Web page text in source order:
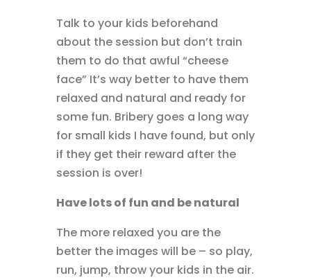
Talk to your kids beforehand
about the session but don’t train
them to do that awful “cheese
face” It’s way better to have them
relaxed and natural and ready for
some fun. Bribery goes a long way
for small kids I have found, but only
if they get their reward after the
session is over!
Have lots of fun and be natural
The more relaxed you are the
better the images will be – so play,
run, jump, throw your kids in the air.